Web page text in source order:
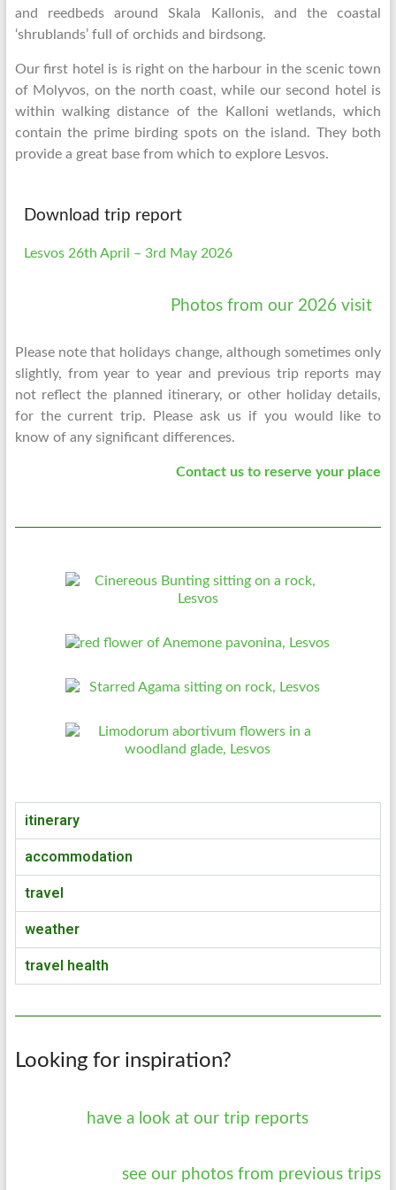
and reedbeds around Skala Kallonis, and the coastal
‘shrublands’ full of orchids and birdsong.
Our first hotel is is right on the harbour in the scenic town
of Molyvos, on the north coast, while our second hotel is
within walking distance of the Kalloni wetlands, which
contain the prime birding spots on the island. They both
provide a great base from which to explore Lesvos.
Download trip report
Lesvos 26th April – 3rd May 2026
Photos from our 2026 visit
Please note that holidays change, although sometimes only
slightly, from year to year and previous trip reports may
not reflect the planned itinerary, or other holiday details,
for the current trip. Please ask us if you would like to
know of any significant differences.
Contact us to reserve your place
itinerary
accommodation
travel
weather
travel health
Looking for inspiration?
have a look at our trip reports
see our photos from previous trips